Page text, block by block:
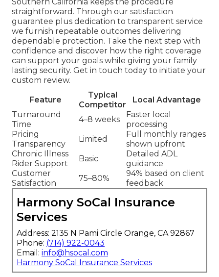
straightforward. Through our satisfaction
guarantee plus dedication to transparent service
we furnish repeatable outcomes delivering
dependable protection. Take the next step with
confidence and discover how the right coverage
can support your goals while giving your family
lasting security. Get in touch today to initiate your
custom review.
Feature
Typical
Competitor
Local Advantage
Turnaround
Time
4–8 weeks
Faster local
processing
Pricing
Transparency
Limited
Full monthly ranges
shown upfront
Chronic Illness
Rider Support
Basic
Detailed ADL
guidance
Customer
Satisfaction
75–80%
94% based on client
feedback
Harmony SoCal Insurance
Services
Address: 2135 N Pami Circle Orange, CA 92867
Phone: (714) 922-0043
Email: info@hsocal.com
Harmony SoCal Insurance Services